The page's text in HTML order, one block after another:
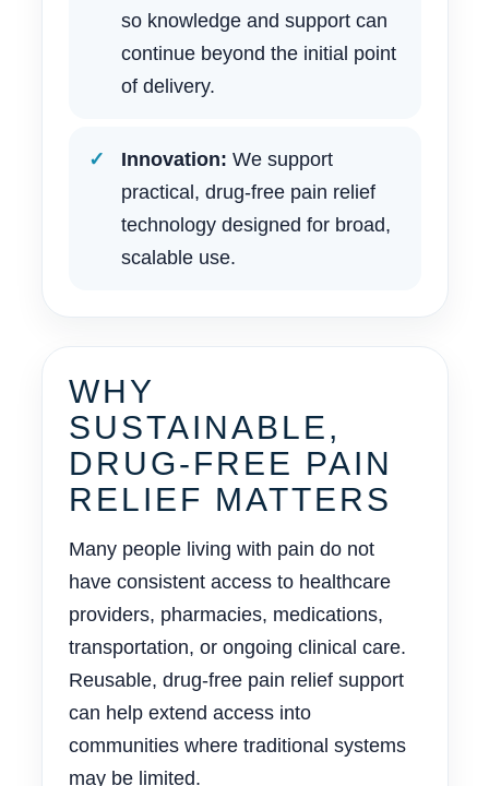
so knowledge and support can
continue beyond the initial point
of delivery.
Innovation: We support
practical, drug-free pain relief
technology designed for broad,
scalable use.
WHY
SUSTAINABLE,
DRUG-FREE PAIN
RELIEF MATTERS
Many people living with pain do not
have consistent access to healthcare
providers, pharmacies, medications,
transportation, or ongoing clinical care.
Reusable, drug-free pain relief support
can help extend access into
communities where traditional systems
may be limited.